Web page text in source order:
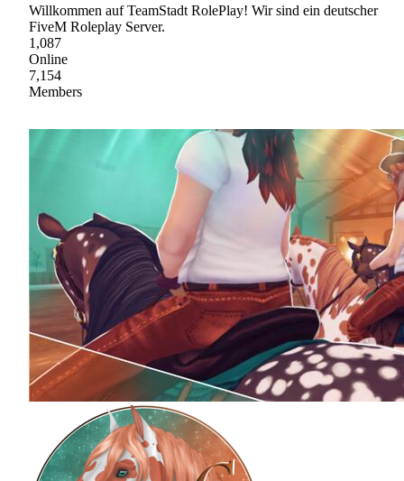
Willkommen auf TeamStadt RolePlay! Wir sind ein deutscher
FiveM Roleplay Server.
1,087
Online
7,154
Members